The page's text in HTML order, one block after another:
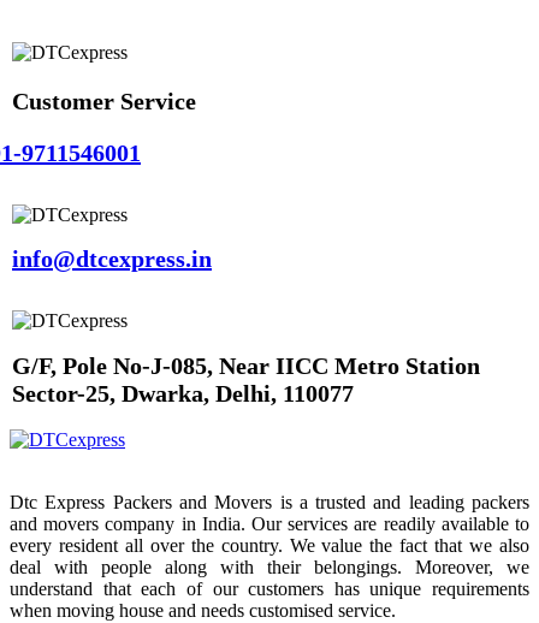
Customer Service
9711546001
info@dtcexpress.in
G/F, Pole No-J-085, Near IICC Metro Station
Sector-25, Dwarka, Delhi, 110077
Dtc Express Packers and Movers is a trusted and leading packers
and movers company in India. Our services are readily available to
every resident all over the country. We value the fact that we also
deal with people along with their belongings. Moreover, we
understand that each of our customers has unique requirements
when moving house and needs customised service.